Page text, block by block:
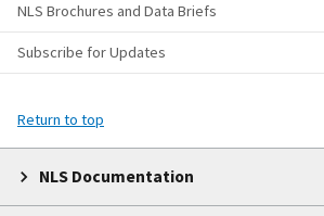
NLS Brochures and Data Briefs
Subscribe for Updates
Return to top
NLS Documentation